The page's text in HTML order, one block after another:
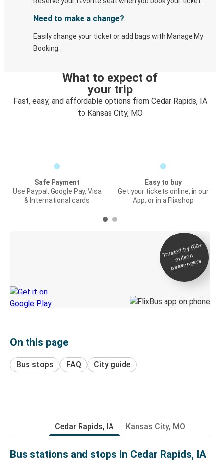
Need to make a change?
Easily change your ticket or add bags with Manage My
Booking.
What to expect of
your trip
Fast, easy, and affordable options from Cedar Rapids, IA
to Kansas City, MO
Safe Payment
Use Paypal, Google Pay, Visa
& International cards
Easy to buy
Get your tickets online, in our
App, or in a Flixshop
Trusted by 500+
million
passengers
On this page
Bus stops FAQ City guide
Cedar Rapids, IA Kansas City, MO
Bus stations and stops in Cedar Rapids, IA